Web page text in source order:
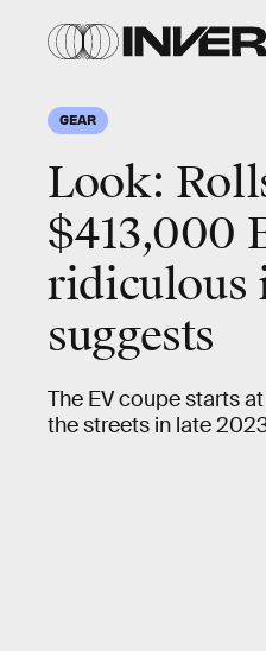
GEAR
Look:
$413,000
ridiculous
suggests
The EV coupe starts
the streets in late
Rolls-
Rolls-